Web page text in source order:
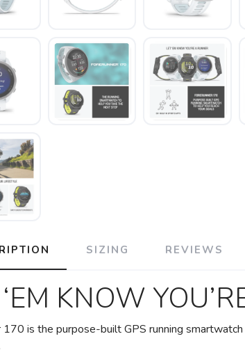
SIZING REVIEWS
KNOW
170 is the purpose-built GPS running